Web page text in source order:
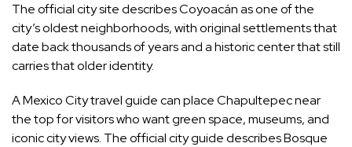
The official city site describes Coyoacán as one of the
city’s oldest neighborhoods, with original settlements that
date back thousands of years and a historic center that still
carries that older identity.
A Mexico City travel guide can place Chapultepec near
the top for visitors who want green space, museums, and
iconic city views. The official city guide describes Bosque